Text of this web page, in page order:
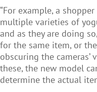
“For example, a
multiple varieties of
and as they are doing
for the same item, or
obscuring the
these, the new model
determine the actual